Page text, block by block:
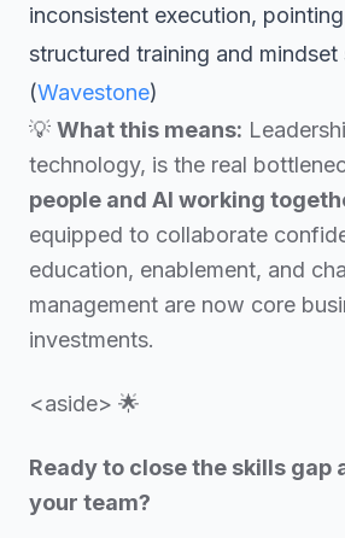
inconsistent execution,
structured training and mindset
(Wavestone)
💡 What this means:
technology, is the real
people and AI working
equipped to collaborate
education, enablement, and
management are now core
investments.
<aside> 🌟
Ready to close the skills gap
your team?